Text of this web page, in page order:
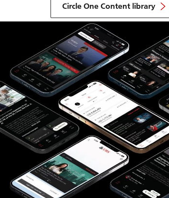
Circle One Content library